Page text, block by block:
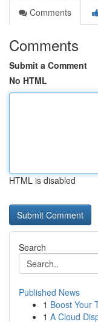
Comments
Comments
Submit a Comment
No HTML
HTML is disabled
Search
Published News
1 Boost Your
1 A Cloud